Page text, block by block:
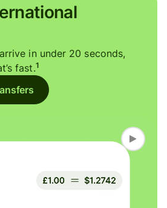
in under 20 seconds,
fast.1